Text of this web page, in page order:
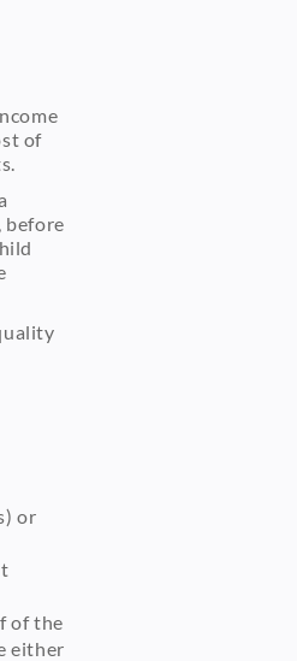
of
before
or
of the
either